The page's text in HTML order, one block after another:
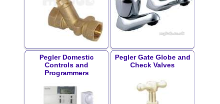
Pegler Domestic
Controls and
Programmers
Pegler Gate Globe and
Check Valves